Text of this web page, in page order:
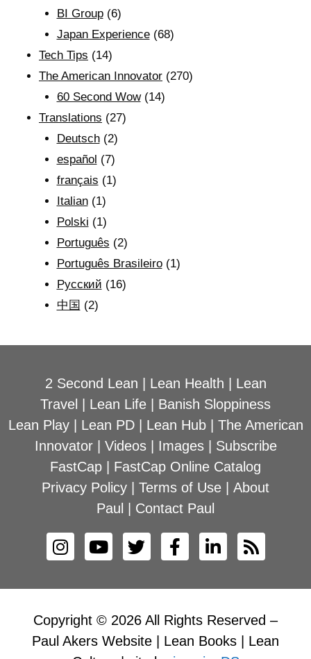
BI Group(6)
Japan Experience(68)
Tech Tips (14)
The American Innovator (270)
60 Second Wow(14)
Translations (27)
Deutsch(2)
español (7)
français (1)
Italian(1)
Polski (1)
Português (2)
Português Brasileiro(1)
Рyсский (16)
中国 (2)
2 Second Lean Lean Health
Lean
Travel
Lean Life
Banish Sloppiness
Lean Play| Lean PD| Lean Hub| The American
Innovator| Videos| Images| Subscribe
FastCap
FastCap Online Catalog
Privacy Policy
Terms of Use
About
Paul
Contact Paul
Copyright © 2026 All Rights Reserved –
Paul Akers Website | Lean Books | Lean